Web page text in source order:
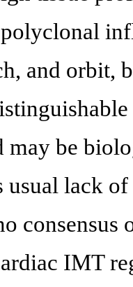
and orbit,
may be
usual lack
consensus
IMT